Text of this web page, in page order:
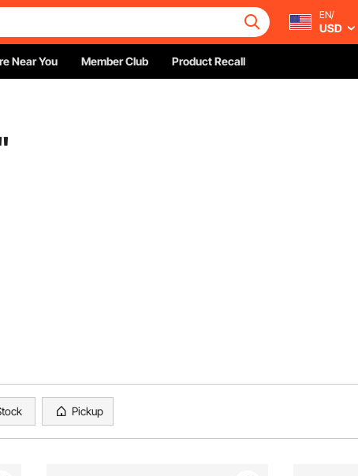
EN/
USD
Near You Member Club Product Recall
Pickup